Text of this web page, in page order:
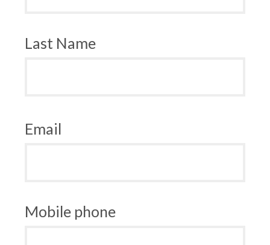
Last Name
Email
Mobile phone